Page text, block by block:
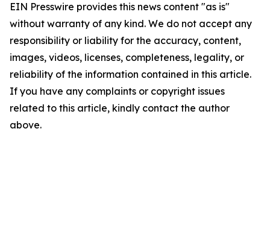
EIN Presswire provides this news content "as is"
without warranty of any kind. We do not accept any
responsibility or liability for the accuracy, content,
images, videos, licenses, completeness, legality, or
reliability of the information contained in this article.
If you have any complaints or copyright issues
related to this article, kindly contact the author
above.